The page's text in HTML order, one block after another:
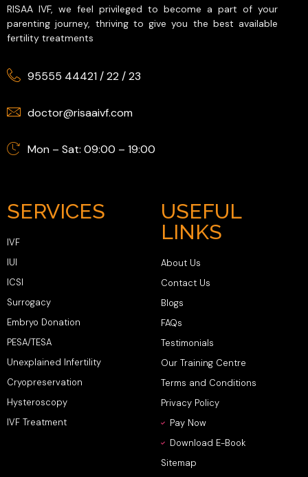
RISAA IVF, we feel privileged to become a part of your
parenting journey, thriving to give you the best available
fertility treatments
95555 44421/22/23
doctor@risaaivf.com
Mon – Sat: 09:00 – 19:00
SERVICES
IVF
IUI
ICSI
Surrogacy
Embryo Donation
PESA/TESA
Unexplained Infertility
Cryopreservation
Hysteroscopy
IVF Treatment
USEFUL
LINKS
About Us
Contact Us
Blogs
FAQs
Testimonials
Our Training Centre
Terms and Conditions
Privacy Policy
Pay Now
Download E-Book
Sitemap